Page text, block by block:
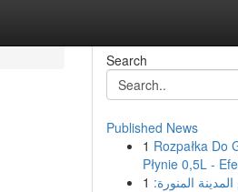
Search
Published News
1 Rozpałka Do
Płynie 0,5L -
1 المنورة: